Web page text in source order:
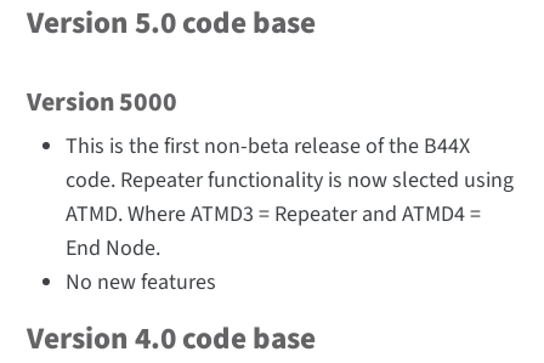
Version 5.0 code base
Version 5000
This is the first non-beta release of the B44X
code. Repeater functionality is now slected using
ATMD. Where ATMD3 = Repeater and ATMD4 =
End Node.
No new features
Version 4.0 code base